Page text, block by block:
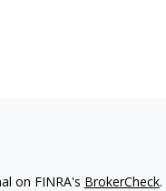
on FINRA's BrokerCheck.